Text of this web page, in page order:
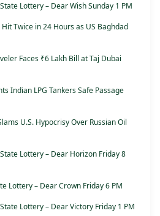
Lottery – Dear Wish Sunday 1 PM
Twice in 24 Hours as US Baghdad
Faces ₹6 Lakh Bill at Taj Dubai
Indian LPG Tankers Safe Passage
U.S. Hypocrisy Over Russian Oil
Lottery – Dear Horizon Friday 8
Lottery – Dear Crown Friday 6 PM
Lottery – Dear Victory Friday 1 PM